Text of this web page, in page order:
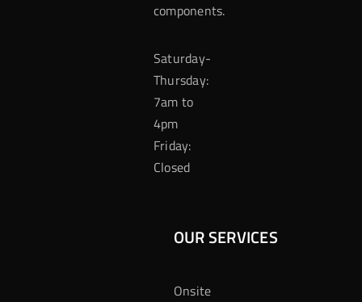
components.
Saturday-
Thursday:
7am to
4pm
Friday:
Closed
OUR SERVICES
Onsite